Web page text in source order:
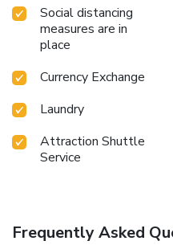
constantly available.Upon
experiencing bar for
entertainment.Throughout
Italian Restaurant
day by exploring the
Social distancing
measures are in
place
Currency Exchange
Laundry
Attraction Shuttle
Service
Frequently Asked